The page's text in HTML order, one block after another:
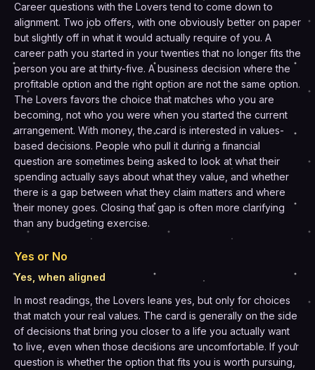
Career questions with the Lovers tend to come down to
alignment. Two job offers, with one obviously better on paper
but slightly off in what it would actually require of you. A
career path you started in your twenties that no longer fits the
person you are at thirty-five. A business decision where the
profitable option and the right option are not the same option.
The Lovers favors the choice that matches who you are
becoming, not who you were when you started the current
arrangement. With money, the card is interested in values-
based decisions. People who pull it during a financial
question are sometimes being asked to look at what their
spending actually says about what they value, and whether
there is a gap between what they claim matters and where
their money goes. Closing that gap is often more clarifying
than any budgeting exercise.
Yes or No
Yes, when aligned
In most readings, the Lovers leans yes, but only for choices
that match your real values. The card is generally on the side
of decisions that bring you closer to a life you actually want
to live, even when those decisions are uncomfortable. If your
question is whether the option that fits you is worth pursuing,